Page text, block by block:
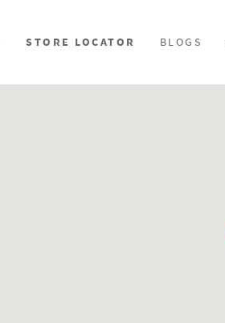
STORE LOCATOR BLOGS